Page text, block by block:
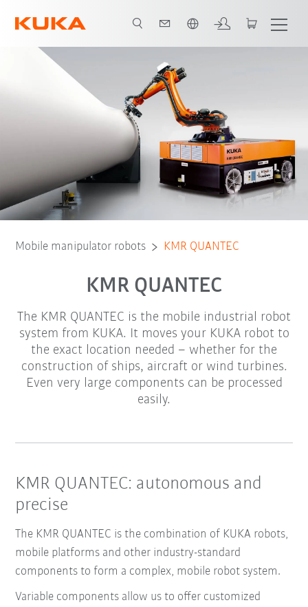
Downloads Components of the KMR QUANTEC
Mobile manipulator robots KMR QUANTEC
KMR QUANTEC
The KMR QUANTEC is the mobile industrial robot
system from KUKA. It moves your KUKA robot to
the exact location needed – whether for the
construction of ships, aircraft or wind turbines.
Even very large components can be processed
easily.
KMR QUANTEC: autonomous and
precise
The KMR QUANTEC is the combination of KUKA robots,
mobile platforms and other industry-standard
components to form a complex, mobile robot system.
Variable components allow us to offer customized